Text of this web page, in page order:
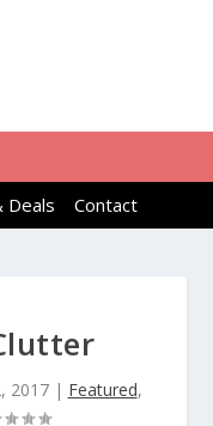
Deals Contact
2017| Featured,